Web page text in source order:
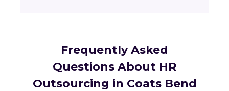
Frequently Asked
Questions About HR
Outsourcing in Coats Bend